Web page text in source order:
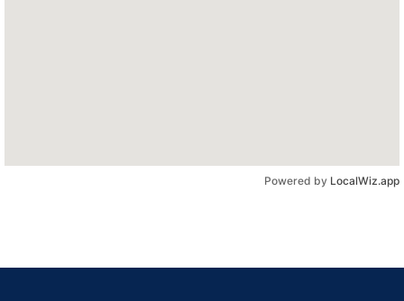
Powered by LocalWiz.app